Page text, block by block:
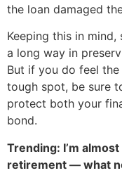
the loan damaged
Keeping this in
a long way in
But if you do feel
tough spot, be sure
protect both your
bond.
Trending: I’m
retirement — what